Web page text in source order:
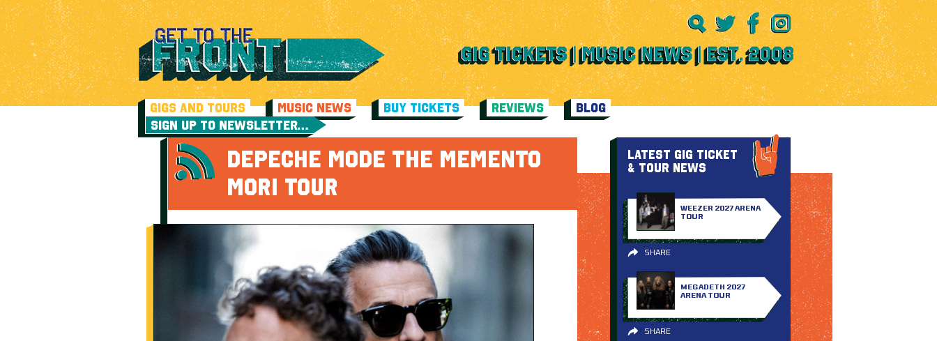
GIGS AND TOURS MUSIC NEWS BUY TICKETS REVIEWS
BLOG
SIGN UP TO NEWSLETTER…
DEPECHE MODE THE MEMENTO
MORI TOUR
LATEST GIG TICKET
& TOUR NEWS
WEEZER 2027 ARENA
TOUR
SHARE
MEGADETH 2027
ARENA TOUR
SHARE